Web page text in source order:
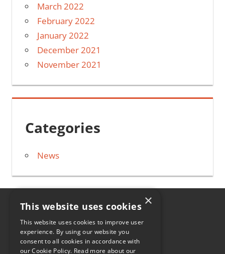
March 2022
February 2022
January 2022
December 2021
November 2021
Categories
News
CONTACT
×
This website uses cookies
This website uses cookies to improve user
experience. By using our website you
consent to all cookies in accordance with
our Cookie Policy. Read more about our